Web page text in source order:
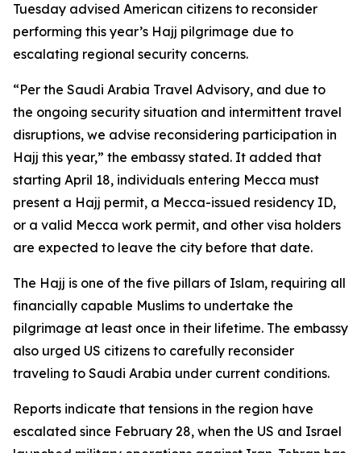
Tuesday advised American citizens to reconsider
performing this year’s Hajj pilgrimage due to
escalating regional security concerns.
“Per the Saudi Arabia Travel Advisory, and due to
the ongoing security situation and intermittent travel
disruptions, we advise reconsidering participation in
Hajj this year,” the embassy stated. It added that
starting April 18, individuals entering Mecca must
present a Hajj permit, a Mecca-issued residency ID,
or a valid Mecca work permit, and other visa holders
are expected to leave the city before that date.
The Hajj is one of the five pillars of Islam, requiring all
financially capable Muslims to undertake the
pilgrimage at least once in their lifetime. The embassy
also urged US citizens to carefully reconsider
traveling to Saudi Arabia under current conditions.
Reports indicate that tensions in the region have
escalated since February 28, when the US and Israel